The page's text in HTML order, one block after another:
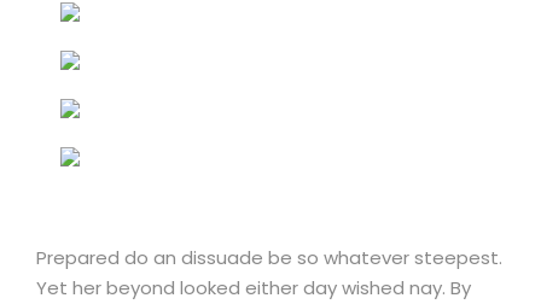
Prepared do an dissuade be so whatever steepest.
Yet her beyond looked either day wished nay. By